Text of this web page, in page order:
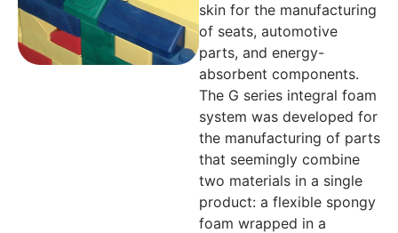
skin for the manufacturing
of seats, automotive
parts, and energy-
absorbent components.
The G series integral foam
system was developed for
the manufacturing of parts
that seemingly combine
two materials in a single
product: a flexible spongy
foam wrapped in a